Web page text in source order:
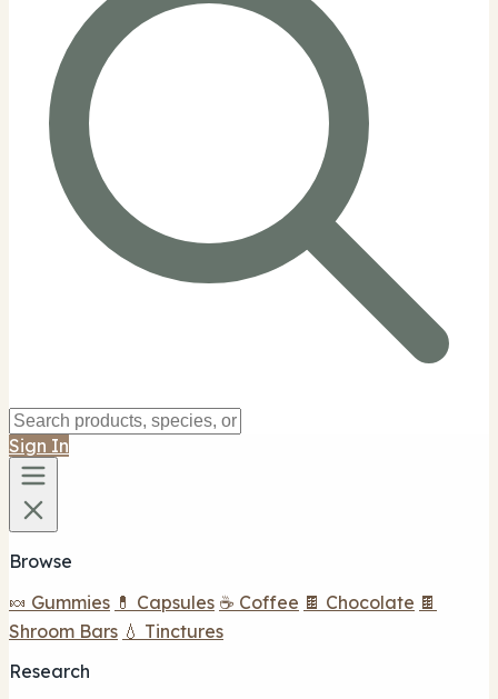
Sign In
Browse
🍬 Gummies 💊 Capsules ☕ Coffee 🍫 Chocolate 🍫
Shroom Bars 💧 Tinctures
Research